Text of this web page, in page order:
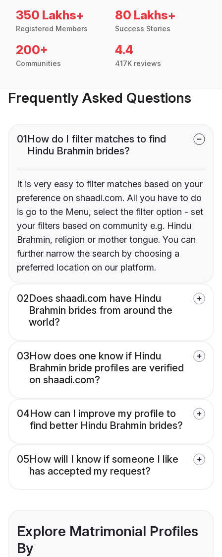
350 Lakhs+
Registered Members
80 Lakhs+
Success Stories
200+
Communities
4.4
417K reviews
Frequently Asked Questions
01How do I filter matches to find
Hindu Brahmin brides?
It is very easy to filter matches based on your
preference on shaadi.com. All you have to do
is go to the Menu, select the filter option - set
your filters based on community e.g. Hindu
Brahmin, religion or mother tongue. You can
further narrow the search by choosing a
preferred location on our platform.
02Does shaadi.com have Hindu
Brahmin brides from around the
world?
03How does one know if Hindu
Brahmin bride profiles are verified
on shaadi.com?
04How can I improve my profile to
find better Hindu Brahmin brides?
05How will I know if someone I like
has accepted my request?
Explore Matrimonial Profiles
By